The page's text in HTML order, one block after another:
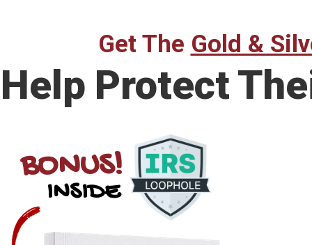
Get The Gold &
Help Protect
BONUS!
INSIDE